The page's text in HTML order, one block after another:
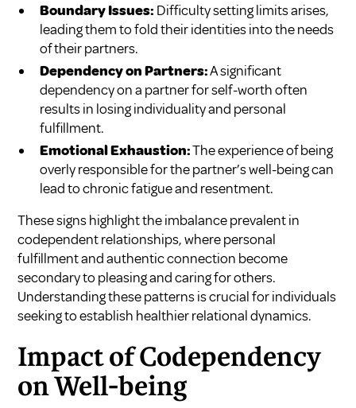
Boundary Issues: Difficulty setting limits arises,
leading them to fold their identities into the needs
of their partners.
Dependency on Partners:A significant
dependency on a partner for self-worth often
results in losing individuality and personal
fulfillment.
Emotional Exhaustion:The experience of being
overly responsible for the partner’s well-being can
lead to chronic fatigue and resentment.
These signs highlight the imbalance prevalent in
codependent relationships, where personal
fulfillment and authentic connection become
secondary to pleasing and caring for others.
Understanding these patterns is crucial for individuals
seeking to establish healthier relational dynamics.
Impact of Codependency
on Well-being